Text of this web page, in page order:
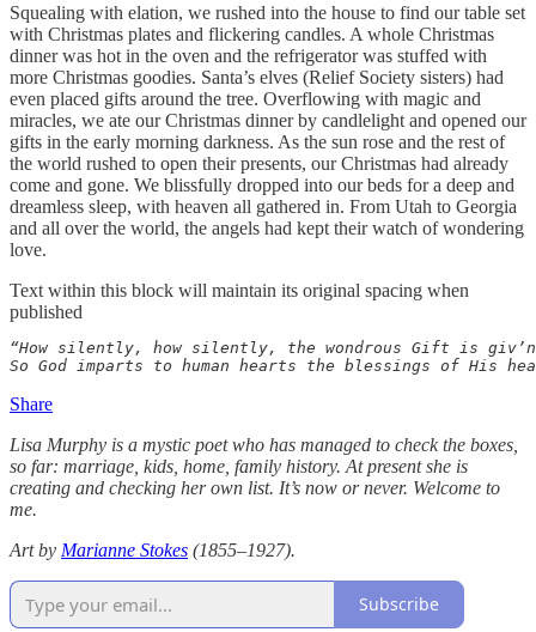
Squealing with elation, we rushed into the house to find our table set
with Christmas plates and flickering candles. A whole Christmas
dinner was hot in the oven and the refrigerator was stuffed with
more Christmas goodies. Santa’s elves (Relief Society sisters) had
even placed gifts around the tree. Overflowing with magic and
miracles, we ate our Christmas dinner by candlelight and opened our
gifts in the early morning darkness. As the sun rose and the rest of
the world rushed to open their presents, our Christmas had already
come and gone. We blissfully dropped into our beds for a deep and
dreamless sleep, with heaven all gathered in. From Utah to Georgia
and all over the world, the angels had kept their watch of wondering
love.
Text within this block will maintain its original spacing when
published
“How silently, how silently, the wondrous Gift is
So God imparts to human hearts the blessings of His
Share
Lisa Murphy is a mystic poet who has managed to check the boxes,
so far: marriage, kids, home, family history. At present she is
creating and checking her own list. It’s now or never. Welcome to
me.
Art by Marianne Stokes (1855–1927).
Subscribe